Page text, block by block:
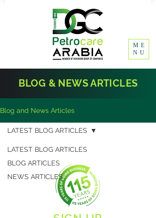
ME
NU
BLOG & NEWS ARTICLES
Blog and News Articles
LATEST BLOG ARTICLES
BLOG ARTICLES
NEWS ARTICLES
LATEST BLOG ARTICLES